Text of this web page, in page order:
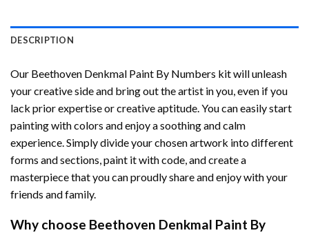
DESCRIPTION
Our Beethoven Denkmal Paint By Numbers kit will unleash
your creative side and bring out the artist in you, even if you
lack prior expertise or creative aptitude. You can easily start
painting with colors and enjoy a soothing and calm
experience. Simply divide your chosen artwork into different
forms and sections, paint it with code, and create a
masterpiece that you can proudly share and enjoy with your
friends and family.
Why choose Beethoven Denkmal Paint By